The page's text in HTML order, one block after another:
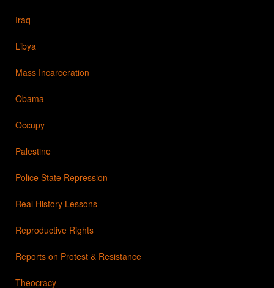
Iraq
Libya
Mass Incarceration
Obama
Occupy
Palestine
Police State Repression
Real History Lessons
Reproductive Rights
Reports on Protest & Resistance
Theocracy